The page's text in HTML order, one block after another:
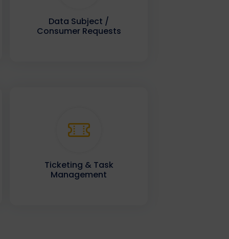
Data Subject /
Consumer Requests
Ticketing & Task
Management